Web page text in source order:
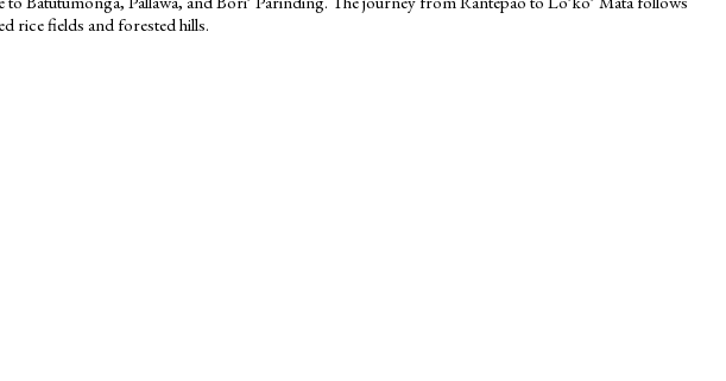
rice fields and forested hills.